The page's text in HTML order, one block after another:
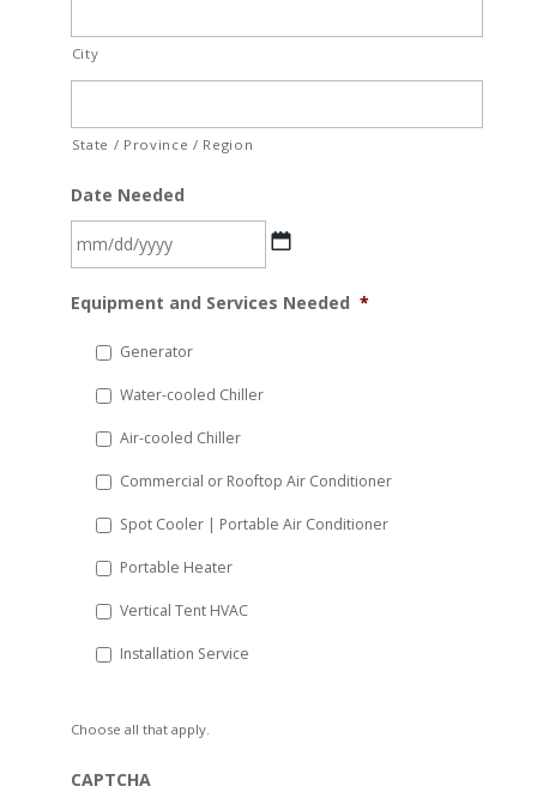
City
State / Province / Region
Date Needed
slash
YYYY
Equipment and Services Needed *
Generator
Water-cooled Chiller
Air-cooled Chiller
Commercial or Rooftop Air Conditioner
Spot Cooler | Portable Air Conditioner
Portable Heater
Vertical Tent HVAC
Installation Service
Choose all that apply.
CAPTCHA